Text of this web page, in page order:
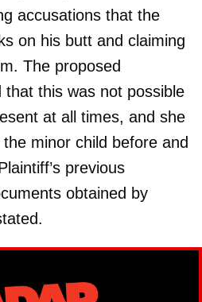
accusations that the
on his butt and claiming
The proposed
that this was not possible
at all times, and she
minor child before and
previous
obtained by